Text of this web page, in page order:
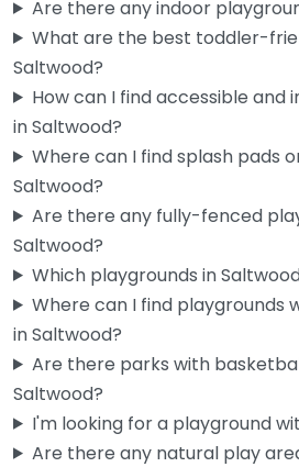
Are there any indoor
What are the best toddler-
Saltwood?
How can I find accessible and
in Saltwood?
Where can I find splash pads
Saltwood?
Are there any fully-fenced
Saltwood?
Which playgrounds in
Where can I find playgrounds
in Saltwood?
Are there parks with
Saltwood?
I'm looking for a playground
Are there any natural play